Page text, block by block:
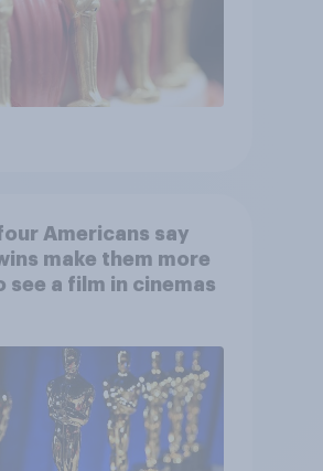
Americans say
make them more
see a film in cinemas